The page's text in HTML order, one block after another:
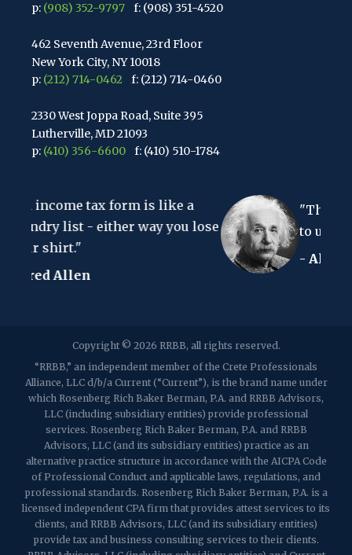
p: (908) 352-9797 f: (908) 351-4520
462 Seventh Avenue, 23rd Floor
New York City, NY 10018
p: (212) 714-0462 f: (212) 714-0460
2330 West Joppa Road, Suite 395
Lutherville, MD 21093
p: (410) 356-6600 f: (410) 510-1784
Clark, NJ 07066
p:(848) 467-3990 f: (848) 467-3980
Wall, NJ 07719
Martinsville, NJ 08836
p:(732) 469-4202 f: (732) 469-6291
1989 Washington Valley Road
Martinsville, NJ 08836
is like a
way you lose
"The hardest thing in
to understand is the
- Albert Einstein
Copyright © 2026 RRBB, all rights reserved.
“RRBB,” an independent member of the Crete Professionals
Alliance, LLC d/b/a Current (“Current”), is the brand name under
which Rosenberg Rich Baker Berman, P.A. and RRBB Advisors,
LLC (including subsidiary entities) provide professional
services. Rosenberg Rich Baker Berman, P.A. and RRBB
Advisors, LLC (and its subsidiary entities) practice as an
alternative practice structure in accordance with the AICPA Code
of Professional Conduct and applicable laws, regulations, and
professional standards. Rosenberg Rich Baker Berman, P.A. is a
licensed independent CPA firm that provides attest services to its
clients, and RRBB Advisors, LLC (and its subsidiary entities)
provide tax and business consulting services to their clients.